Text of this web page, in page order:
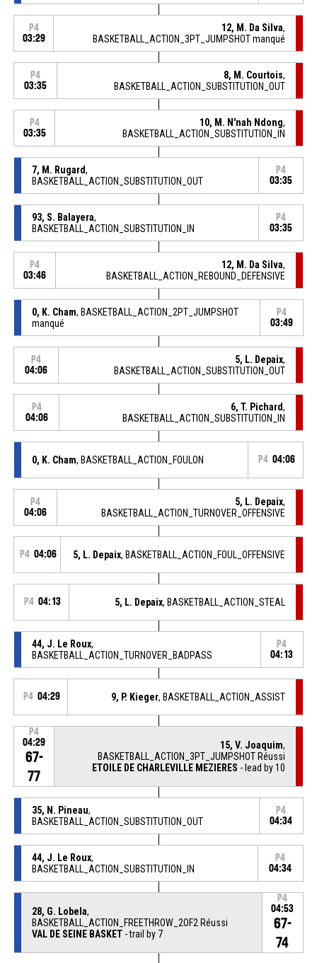
P4
03:29
12, M. Da Silva,
BASKETBALL_ACTION_3PT_JUMPSHOT manqué
P4
03:35
8, M. Courtois,
BASKETBALL_ACTION_SUBSTITUTION_OUT
P4
03:35
10, M. N'nah Ndong,
BASKETBALL_ACTION_SUBSTITUTION_IN
7, M. Rugard,
BASKETBALL_ACTION_SUBSTITUTION_OUT
P4
03:35
93, S. Balayera,
BASKETBALL_ACTION_SUBSTITUTION_IN
P4
03:35
P4
03:46
12, M. Da Silva,
BASKETBALL_ACTION_REBOUND_DEFENSIVE
0, K. Cham, BASKETBALL_ACTION_2PT_JUMPSHOT
manqué
P4
03:49
P4
04:06
5, L. Depaix,
BASKETBALL_ACTION_SUBSTITUTION_OUT
P4
04:06
6, T. Pichard,
BASKETBALL_ACTION_SUBSTITUTION_IN
0, K. Cham, BASKETBALL_ACTION_FOULON P4 04:06
P4
04:06
5, L. Depaix,
BASKETBALL_ACTION_TURNOVER_OFFENSIVE
P4 04:06 5, L. Depaix, BASKETBALL_ACTION_FOUL_OFFENSIVE
P4 04:13 5, L. Depaix, BASKETBALL_ACTION_STEAL
44, J. Le Roux,
BASKETBALL_ACTION_TURNOVER_BADPASS
P4
04:13
P4 04:29 9, P. Kieger, BASKETBALL_ACTION_ASSIST
P4
04:29
67-
77
15, V. Joaquim,
BASKETBALL_ACTION_3PT_JUMPSHOT Réussi
ETOILE DE CHARLEVILLE MEZIERES - lead by 10
35, N. Pineau,
BASKETBALL_ACTION_SUBSTITUTION_OUT
P4
04:34
44, J. Le Roux,
BASKETBALL_ACTION_SUBSTITUTION_IN
P4
04:34
28, G. Lobela,
BASKETBALL_ACTION_FREETHROW_2OF2 Réussi
VAL DE SEINE BASKET - trail by 7
P4
04:53
67-
74